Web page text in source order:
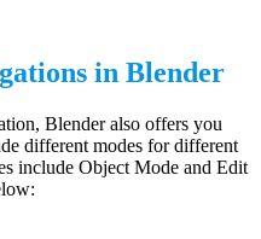
in Blender
Blender also offers you
different modes for different
include Object Mode and Edit